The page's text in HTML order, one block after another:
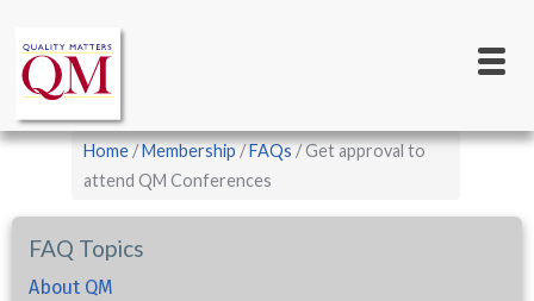
main
content
navigation
Breadcrumb
Home Membership FAQs
Get approval to
attend QM Conferences
FAQ Topics
About QM